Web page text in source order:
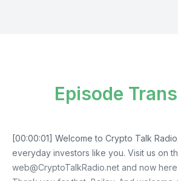
Episode
[00:00:01] Welcome to Crypto Talk
everyday investors like you. Visit us on
web@CryptoTalkRadio.net and now